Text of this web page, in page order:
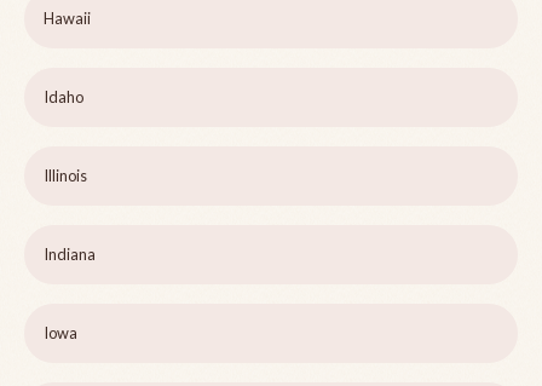
Hawaii
Idaho
Illinois
Indiana
Iowa